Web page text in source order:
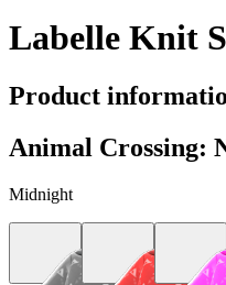
Labelle Knit
Product
Animal Crossing:
Midnight